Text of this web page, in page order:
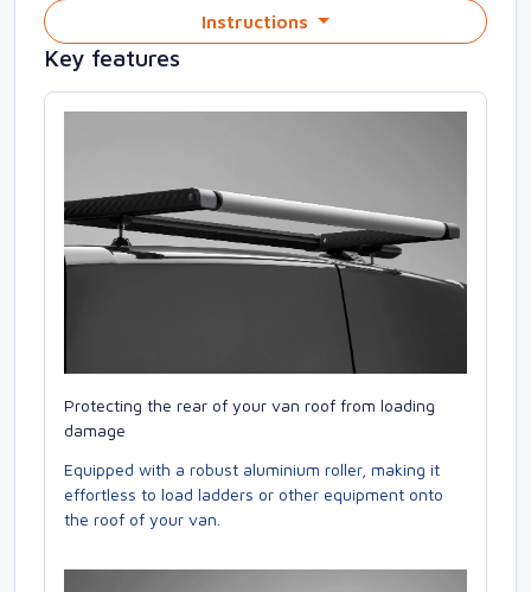
Instructions
Key features
Protecting the rear of your van roof from loading
damage
Equipped with a robust aluminium roller, making it
effortless to load ladders or other equipment onto
the roof of your van.